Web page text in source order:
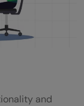
and